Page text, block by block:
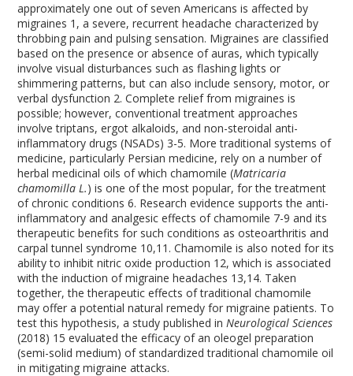
approximately one out of seven Americans is affected by
migraines 1 , a severe, recurrent headache characterized by
throbbing pain and pulsing sensation. Migraines are classified
based on the presence or absence of auras, which typically
involve visual disturbances such as flashing lights or
shimmering patterns, but can also include sensory, motor, or
verbal dysfunction 2. Complete relief from migraines is
possible; however, conventional treatment approaches
involve triptans, ergot alkaloids, and non-steroidal anti-
inflammatory drugs (NSADs) 3-5. More traditional systems of
medicine, particularly Persian medicine, rely on a number of
herbal medicinal oils of which chamomile (Matricaria
chamomilla L.) is one of the most popular, for the treatment
of chronic conditions6. Research evidence supports the anti-
inflammatory and analgesic effects of chamomile 7-9 and its
therapeutic benefits for such conditions as osteoarthritis and
carpal tunnel syndrome 10,11 . Chamomile is also noted for its
ability to inhibit nitric oxide production 12, which is associated
with the induction of migraine headaches 13,14. Taken
together, the therapeutic effects of traditional chamomile
may offer a potential natural remedy for migraine patients. To
test this hypothesis, a study published inNeurological Sciences
(2018) 15 evaluated the efficacy of an oleogel preparation
(semi-solid medium) of standardized traditional chamomile oil
in mitigating migraine attacks.